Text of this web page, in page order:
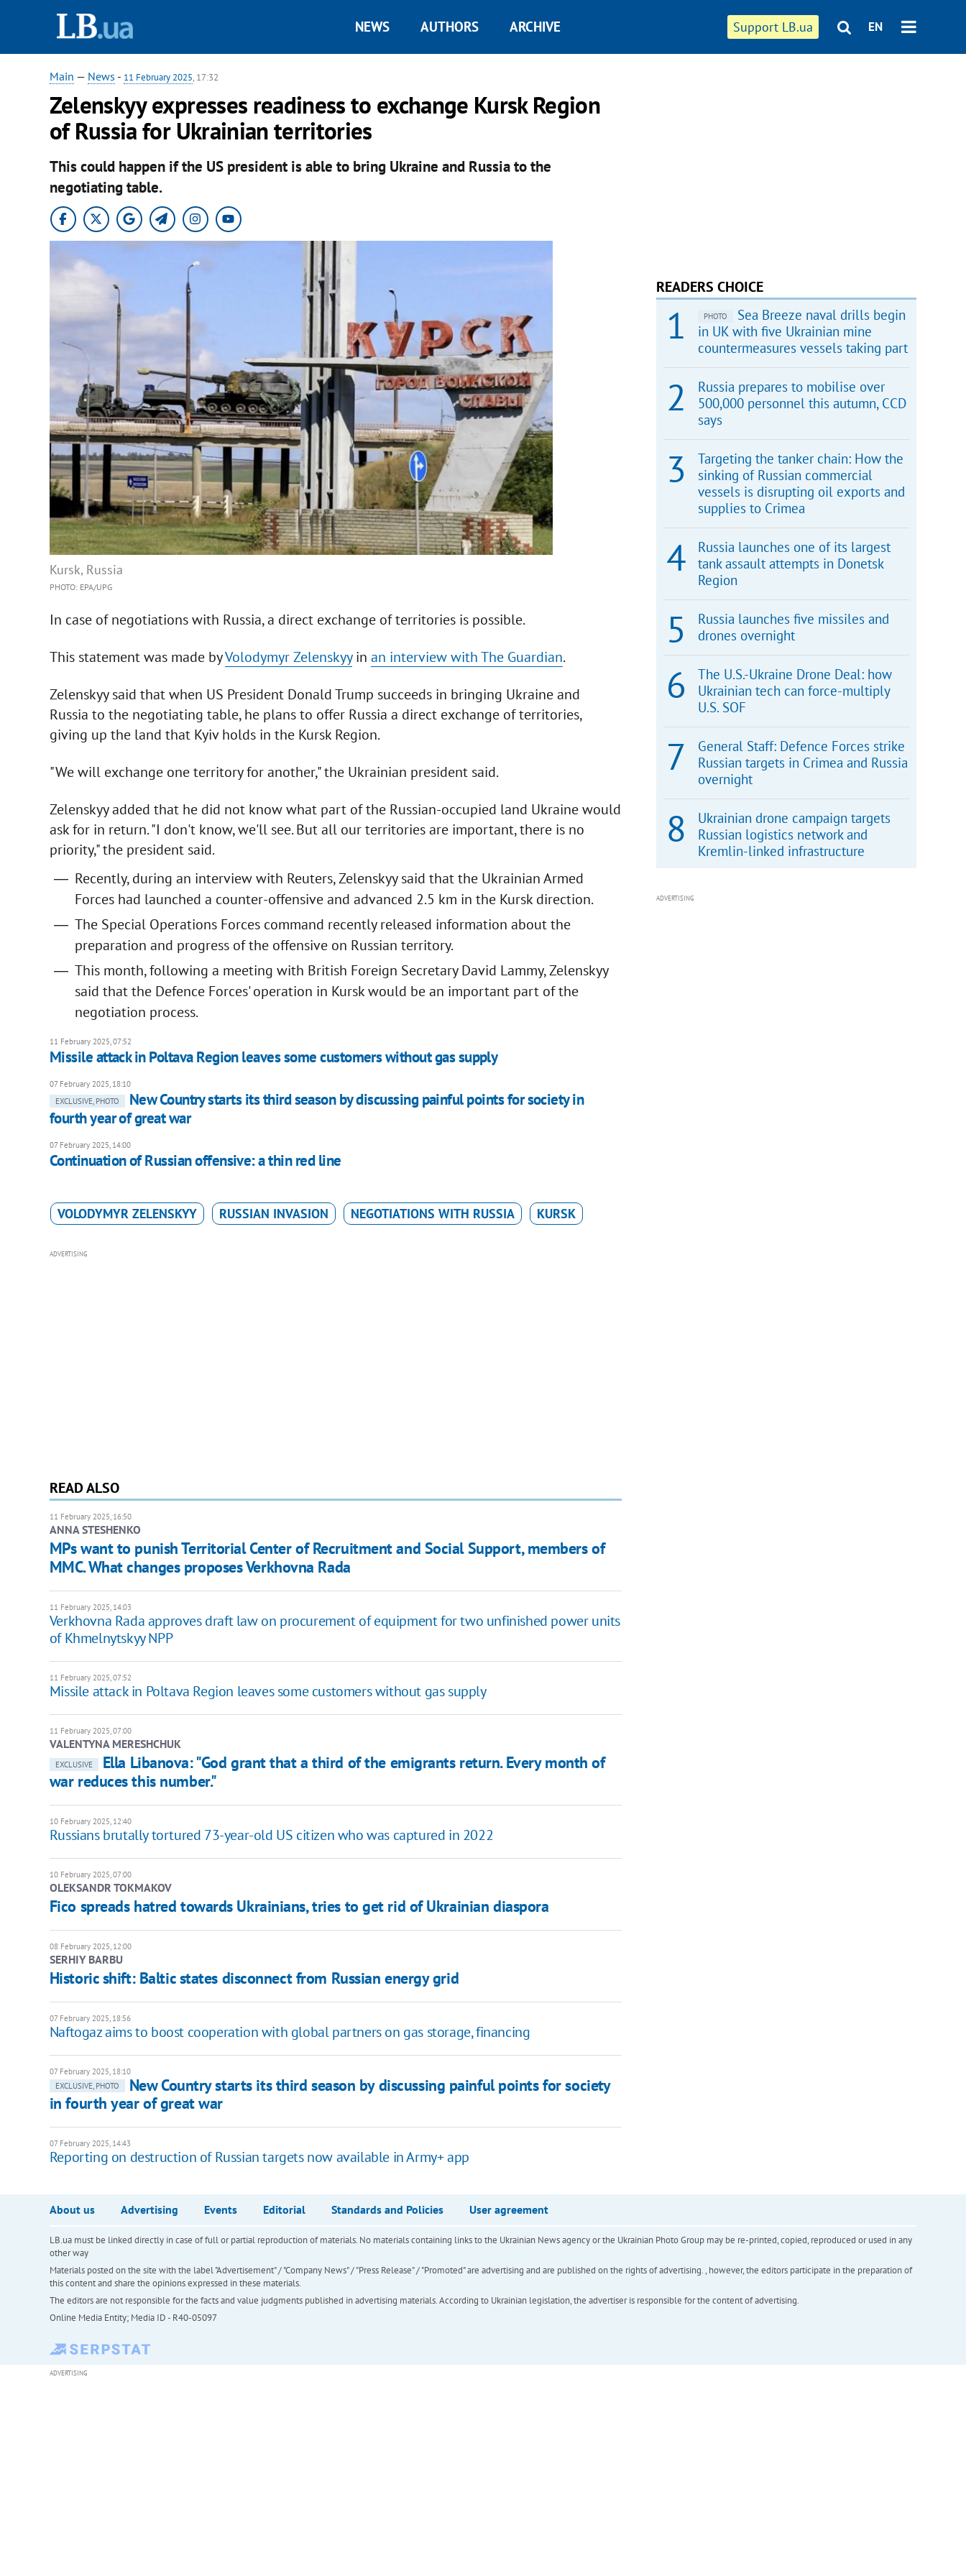
Support LB.ua EN
NEWS AUTHORS ARCHIVE
Main — News - 11 February 2025, 17:32
Zelenskyy expresses readiness to exchange Kursk Region
of Russia for Ukrainian territories
This could happen if the US president is able to bring Ukraine and Russia to the
negotiating table.
Kursk, Russia
PHOTO: EPA/UPG
In case of negotiations with Russia, a direct exchange of territories is possible.
This statement was made byVolodymyr Zelenskyyin an interview with The Guardian.
Zelenskyy said that when US President Donald Trump succeeds in bringing Ukraine and
Russia to the negotiating table, he plans to offer Russia a direct exchange of territories,
giving up the land that Kyiv holds in the Kursk Region.
"We will exchange one territory for another," the Ukrainian president said.
Zelenskyy added that he did not know what part of the Russian-occupied land Ukraine would
ask for in return. "I don't know, we'll see. But all our territories are important, there is no
priority," the president said.
Recently, during an interview with Reuters, Zelenskyy said that the Ukrainian Armed
Forces had launched a counter-offensive and advanced 2.5 km in the Kursk direction.
The Special Operations Forces command recently released information about the
preparation and progress of the offensive on Russian territory.
This month, following a meeting with British Foreign Secretary David Lammy, Zelenskyy
said that the Defence Forces' operation in Kursk would be an important part of the
negotiation process.
11 February 2025, 07:52
Missile attack in Poltava Region leaves some customers without gas supply
07 February 2025, 18:10
EXCLUSIVE, PHOTO
New Country starts its third season by discussing painful points for society in
fourth year of great war
07 February 2025, 14:00
Continuation of Russian offensive: a thin red line
VOLODYMYR ZELENSKYY RUSSIAN INVASION NEGOTIATIONS WITH RUSSIA KURSK
ADVERTISING
READ ALSO
11 February 2025, 16:50
ANNA STESHENKO
MPs want to punish Territorial Center of Recruitment and Social Support, members of
MMC. What changes proposes Verkhovna Rada
11 February 2025, 14:03
Verkhovna Rada approves draft law on procurement of equipment for two unfinished power units
of Khmelnytskyy NPP
11 February 2025, 07:52
Missile attack in Poltava Region leaves some customers without gas supply
11 February 2025, 07:00
VALENTYNA MERESHCHUK
EXCLUSIVE
Ella Libanova: "God grant that a third of the emigrants return. Every month of
war reduces this number."
10 February 2025, 12:40
Russians brutally tortured 73-year-old US citizen who was captured in 2022
10 February 2025, 07:00
OLEKSANDR TOKMAKOV
Fico spreads hatred towards Ukrainians, tries to get rid of Ukrainian diaspora
08 February 2025, 12:00
SERHIY BARBU
Historic shift: Baltic states disconnect from Russian energy grid
07 February 2025, 18:56
Naftogaz aims to boost cooperation with global partners on gas storage, financing
07 February 2025, 18:10
EXCLUSIVE, PHOTO
New Country starts its third season by discussing painful points for society
in fourth year of great war
07 February 2025, 14:43
Reporting on destruction of Russian targets now available in Army+ app
READERS CHOICE
PHOTO
Sea Breeze naval drills begin
in UK with five Ukrainian mine
countermeasures vessels taking part
Russia prepares to mobilise over
500,000 personnel this autumn, CCD
says
Targeting the tanker chain: How the
sinking of Russian commercial
vessels is disrupting oil exports and
supplies to Crimea
Russia launches one of its largest
tank assault attempts in Donetsk
Region
Russia launches five missiles and
drones overnight
The U.S.-Ukraine Drone Deal: how
Ukrainian tech can force-multiply
U.S. SOF
General Staff: Defence Forces strike
Russian targets in Crimea and Russia
overnight
Ukrainian drone campaign targets
Russian logistics network and
Kremlin-linked infrastructure
ADVERTISING
About us Advertising Events Editorial Standards and Policies User agreement
LB.ua must be linked directly in case of full or partial reproduction of materials. No materials containing links to the Ukrainian News agency or the Ukrainian Photo Group may be re-printed, copied, reproduced or used in any
other way
Materials posted on the site with the label "Advertisement" / "Company News" / "Press Release" / "Promoted" are advertising and are published on the rights of advertising. , however, the editors participate in the preparation of
this content and share the opinions expressed in these materials.
The editors are not responsible for the facts and value judgments published in advertising materials. According to Ukrainian legislation, the advertiser is responsible for the content of advertising.
Online Media Entity; Media ID - R40-05097
ADVERTISING